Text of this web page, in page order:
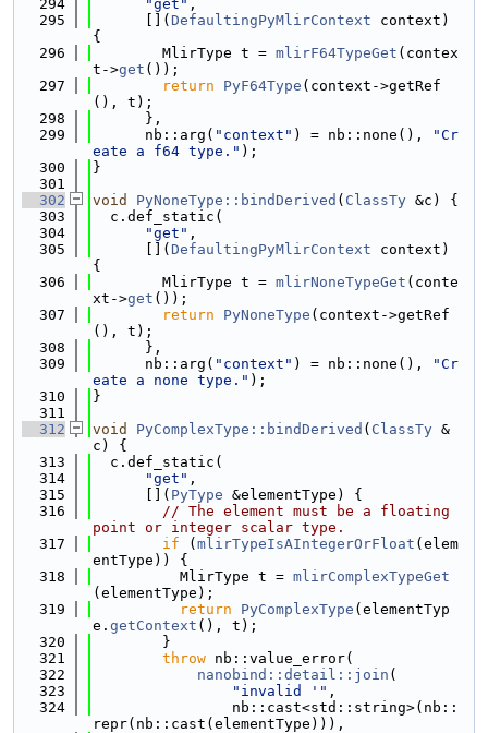
  294
"get" ,
  295
      [](
DefaultingPyMlirContext context)
{
  296
        MlirType t =
mlirF64TypeGet (contex
t->get ());
  297
return PyF64Type (context->getRef
(), t);
  298
      },
  299
      nb::arg(
"context" ) = nb::none(),
"Cr
eate a f64 type." );
  300
}
  301
  302
void PyNoneType::bindDerived ( ClassTy &c) {
  303
  c.def_static(
  304
"get" ,
  305
      [](
DefaultingPyMlirContext context)
{
  306
        MlirType t =
mlirNoneTypeGet (conte
xt->get ());
  307
return PyNoneType (context->getRef
(), t);
  308
      },
  309
      nb::arg(
"context" ) = nb::none(),
"Cr
eate a none type." );
  310
}
  311
  312
void PyComplexType::bindDerived ( ClassTy &
c) {
  313
  c.def_static(
  314
"get" ,
  315
      [](
PyType &elementType) {
  316
// The element must be a floating
point or integer scalar type.
  317
if ( mlirTypeIsAIntegerOrFloat (elem
entType)) {
  318
          MlirType t =
mlirComplexTypeGet
(elementType);
  319
return PyComplexType (elementTyp
e. getContext (), t);
  320
        }
  321
throw nb::value_error(
  322
nanobind::detail::join (
  323
"invalid '" ,
  324
                nb::cast<std::string>(nb::
repr(nb::cast(elementType))),